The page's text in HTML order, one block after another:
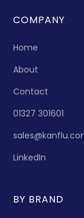
COMPANY
Home
About
Contact
01327 301601
LinkedIn
BY BRAND